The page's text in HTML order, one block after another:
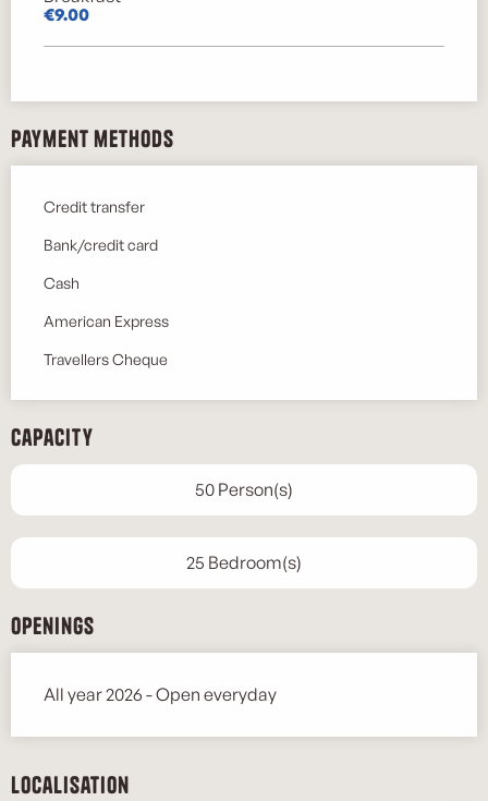
€9.00
Payment methods
Credit transfer
Bank/credit card
Cash
American Express
Travellers Cheque
Capacity
50 Person(s)
25 Bedroom(s)
Openings
All year 2026 - Open everyday
Localisation